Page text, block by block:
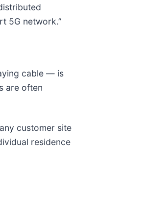
5G network.”
cable — is
are often
customer site
residence